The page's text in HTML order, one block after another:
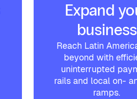
Expand
business
Reach Latin
beyond with
uninterrupted
rails and local on-
ramps.